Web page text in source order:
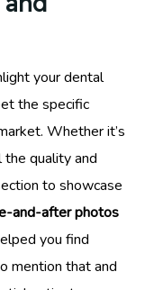
your dental
the specific
Whether it’s
quality and
to showcase
and-after photos
you find
mention that and